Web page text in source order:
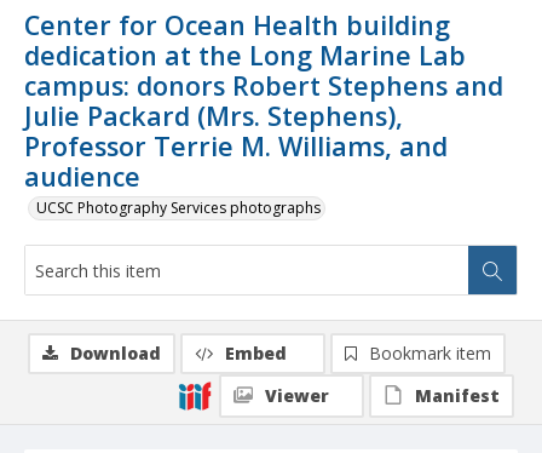
Center for Ocean Health building
dedication at the Long Marine Lab
campus: donors Robert Stephens and
Julie Packard (Mrs. Stephens),
Professor Terrie M. Williams, and
audience
UCSC Photography Services photographs
Download Embed
Bookmark item
Viewer
Manifest